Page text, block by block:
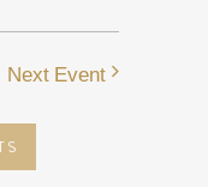
Next Event